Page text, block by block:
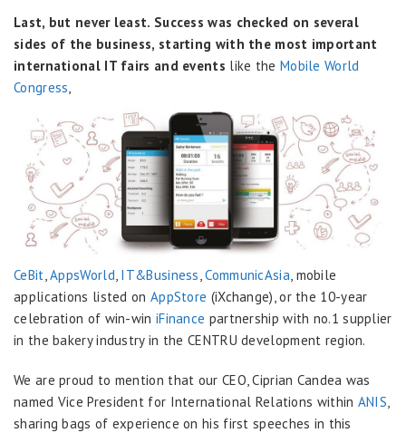
Last, but never least. Success was checked on several
sides of the business, starting with the most important
international IT fairs and events like the Mobile World
Congress,
CeBit,AppsWorld, IT&Business,CommunicAsia, mobile
applications listed on AppStore (iXchange), or the 10-year
celebration of win-win iFinance partnership with no.1 supplier
in the bakery industry in the CENTRU development region.
We are proud to mention that our CEO, Ciprian Candea was
named Vice President for International Relations within ANIS,
sharing bags of experience on his first speeches in this